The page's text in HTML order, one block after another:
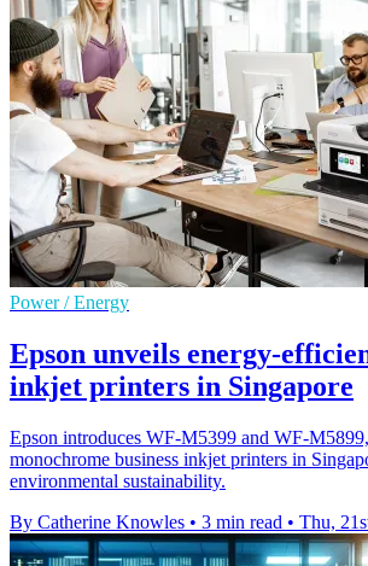
Power / Energy
Epson unveils energy-
inkjet printers in Singapore
Epson introduces WF-M5399 and WF-
monochrome business inkjet printers in
environmental sustainability.
By Catherine Knowles • 3 min read • Thu,